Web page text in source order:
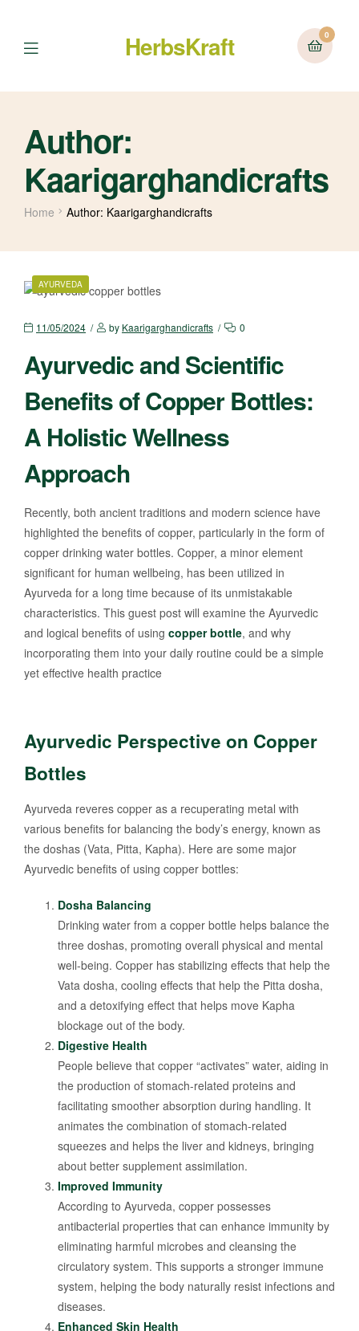
Menu HerbsKraft 0
Author:
Kaarigarghandicrafts
Home Author: Kaarigarghandicrafts
CATEGORIES
AYURVEDA
11/05/2024 by Kaarigarghandicrafts 0
Ayurvedic and Scientific
Benefits of Copper Bottles:
A Holistic Wellness
Approach
Recently, both ancient traditions and modern science have
highlighted the benefits of copper, particularly in the form of
copper drinking water bottles. Copper, a minor element
significant for human wellbeing, has been utilized in
Ayurveda for a long time because of its unmistakable
characteristics. This guest post will examine the Ayurvedic
and logical benefits of using copper bottle, and why
incorporating them into your daily routine could be a simple
yet effective health practice
Ayurvedic Perspective on Copper
Bottles
Ayurveda reveres copper as a recuperating metal with
various benefits for balancing the body’s energy, known as
the doshas (Vata, Pitta, Kapha). Here are some major
Ayurvedic benefits of using copper bottles:
Dosha Balancing
Drinking water from a copper bottle helps balance the
three doshas, promoting overall physical and mental
well-being. Copper has stabilizing effects that help the
Vata dosha, cooling effects that help the Pitta dosha,
and a detoxifying effect that helps move Kapha
blockage out of the body.
Digestive Health
People believe that copper “activates” water, aiding in
the production of stomach-related proteins and
facilitating smoother absorption during handling. It
animates the combination of stomach-related
squeezes and helps the liver and kidneys, bringing
about better supplement assimilation.
Improved Immunity
According to Ayurveda, copper possesses
antibacterial properties that can enhance immunity by
eliminating harmful microbes and cleansing the
circulatory system. This supports a stronger immune
system, helping the body naturally resist infections and
diseases.
Enhanced Skin Health